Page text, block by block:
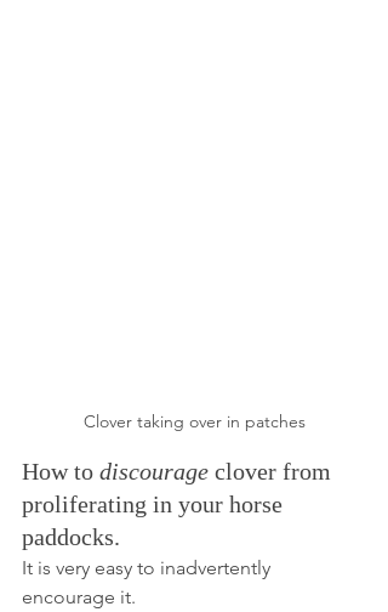
Clover taking over in patches
How to discourage clover from
proliferating in your horse
paddocks.
It is very easy to inadvertently
encourage it.